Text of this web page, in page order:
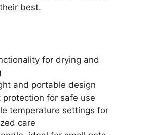
best.
for drying and
and portable design
protection for safe use
temperature settings for
care